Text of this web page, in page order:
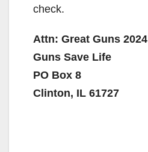
check.
Attn: Great Guns 2024
Guns Save Life
PO Box 8
Clinton, IL 61727